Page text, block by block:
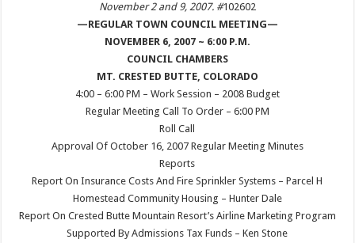
November 2 and 9, 2007. #102602
—REGULAR TOWN COUNCIL MEETING—
NOVEMBER 6, 2007 ~ 6:00 P.M.
COUNCIL CHAMBERS
MT. CRESTED BUTTE, COLORADO
4:00 – 6:00 PM – Work Session – 2008 Budget
Regular Meeting Call To Order – 6:00 PM
Roll Call
Approval Of October 16, 2007 Regular Meeting Minutes
Reports
Report On Insurance Costs And Fire Sprinkler Systems – Parcel H
Homestead Community Housing – Hunter Dale
Report On Crested Butte Mountain Resort’s Airline Marketing Program
Supported By Admissions Tax Funds – Ken Stone